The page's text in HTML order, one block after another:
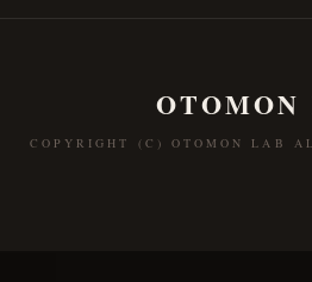
OTOMON
COPYRIGHT (C) OTOMON LAB